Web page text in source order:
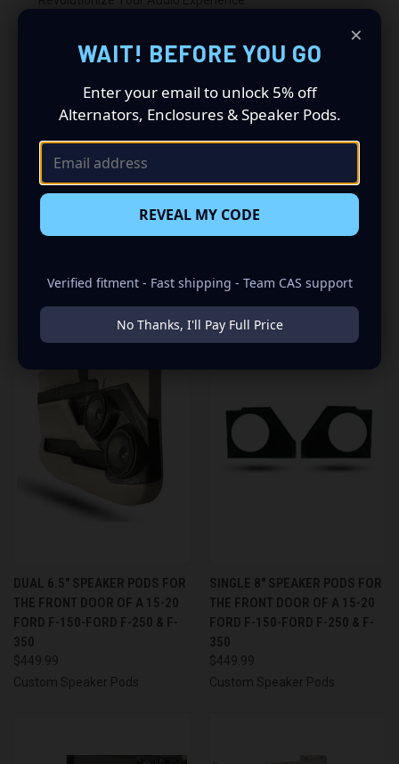
premium audio makeover? Look no further than our
Pickup. This insane set of speaker pods consists of a
speaker configuration made up of a Single 6.50 in
you’ve always been dreaming of.
RELATED PRODUCTS
DUAL 6.5″ SPEAKER PODS FOR
THE FRONT DOOR OF A 15-20
FORD F-150-FORD F-250 & F-
350
$449.99
Custom Speaker Pods
SINGLE 8″ SPEAKER PODS FOR
THE FRONT DOOR OF A 15-20
FORD F-150-FORD F-250 & F-
350
$449.99
Custom Speaker Pods
×
WAIT! BEFORE YOU GO
Enter your email to unlock 5% off
Alternators, Enclosures & Speaker Pods.
REVEAL MY CODE
Verified fitment - Fast shipping - Team CAS support
No Thanks, I'll Pay Full Price